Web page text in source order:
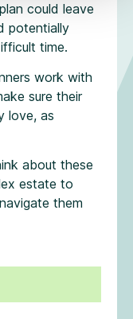
could leave
potentially
time.
work with
sure their
love, as
about these
estate to
them